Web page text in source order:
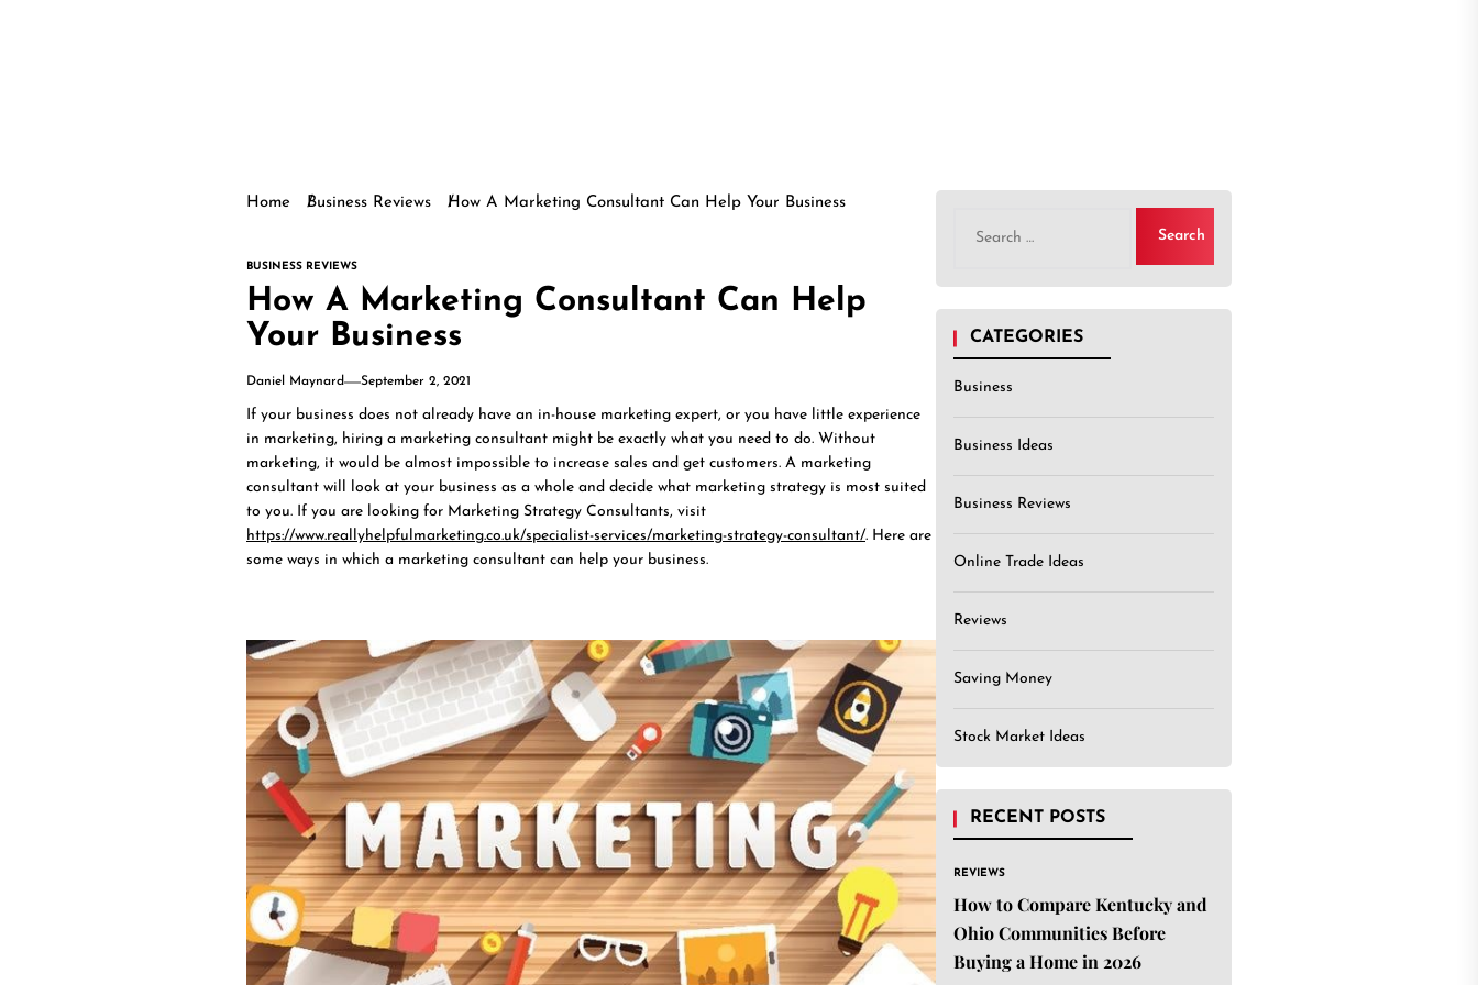
Home Business Reviews How A Marketing Consultant Can Help Your Business
BUSINESS REVIEWS
How A Marketing Consultant Can Help
Your Business
Daniel Maynard September 2, 2021
If your business does not already have an in-house marketing expert, or you have little experience
in marketing, hiring a marketing consultant might be exactly what you need to do. Without
marketing, it would be almost impossible to increase sales and get customers. A marketing
consultant will look at your business as a whole and decide what marketing strategy is most suited
to you. If you are looking for Marketing Strategy Consultants, visit
https://www.reallyhelpfulmarketing.co.uk/specialist-services/marketing-strategy-consultant/. Here are
some ways in which a marketing consultant can help your business.
for:
CATEGORIES
Business
Business Ideas
Business Reviews
Online Trade Ideas
Reviews
Saving Money
Stock Market Ideas
RECENT POSTS
REVIEWS
How to Compare Kentucky and
Ohio Communities Before
Buying a Home in 2026